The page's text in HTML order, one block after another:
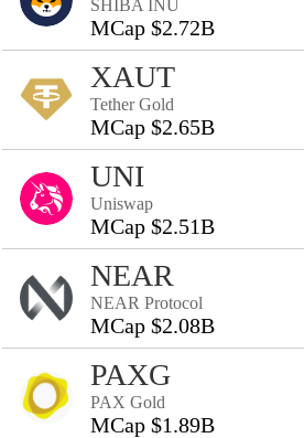
SHIBA INU
MCap $2.72B
XAUT
Tether Gold
MCap $2.65B
UNI
Uniswap
MCap $2.51B
NEAR
NEAR Protocol
MCap $2.08B
PAXG
PAX Gold
MCap $1.89B